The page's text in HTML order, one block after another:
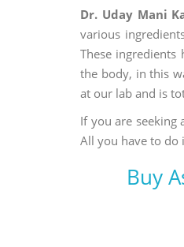
Dr. Uday Mani
various
These
the body, in this
at our lab and is
If you are seeking
All you have to do
Buy